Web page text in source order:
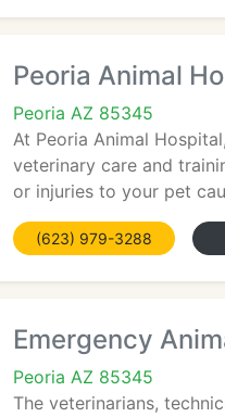
Peoria Animal
Peoria AZ 85345
At Peoria Animal
veterinary care and
or injuries to your pet
(623) 979-3288
Emergency
Peoria AZ 85345
The veterinarians,